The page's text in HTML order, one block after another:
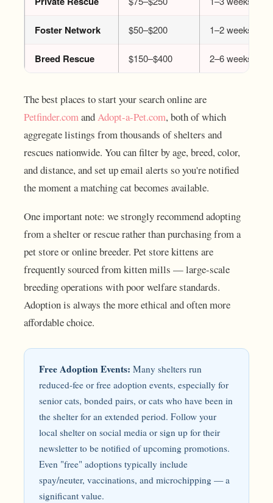
Foster Network $50–$200 1–2 weeks
Breed Rescue $150–$400 2–6 weeks
The best places to start your search online are
Petfinder.comandAdopt-a-Pet.com, both of which
aggregate listings from thousands of shelters and
rescues nationwide. You can filter by age, breed, color,
and distance, and set up email alerts so you're notified
the moment a matching cat becomes available.
One important note: we strongly recommend adopting
from a shelter or rescue rather than purchasing from a
pet store or online breeder. Pet store kittens are
frequently sourced from kitten mills — large-scale
breeding operations with poor welfare standards.
Adoption is always the more ethical and often more
affordable choice.
Free Adoption Events: Many shelters run
reduced-fee or free adoption events, especially for
senior cats, bonded pairs, or cats who have been in
the shelter for an extended period. Follow your
local shelter on social media or sign up for their
newsletter to be notified of upcoming promotions.
Even "free" adoptions typically include
spay/neuter, vaccinations, and microchipping — a
significant value.